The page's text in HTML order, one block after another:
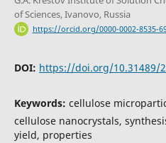
of Sciences, Ivanovo, Russia
https://orcid.org/0000-0002-8535-
DOI: https://doi.org/10.31489/
Keywords: cellulose
cellulose nanocrystals,
yield, properties